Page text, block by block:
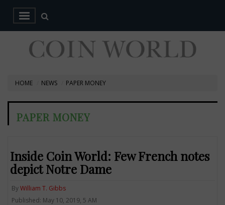
HOME NEWS PAPER MONEY
PAPER MONEY
Inside Coin World: Few French notes
depict Notre Dame
ByWilliam T. Gibbs
Published: May 10, 2019, 5 AM